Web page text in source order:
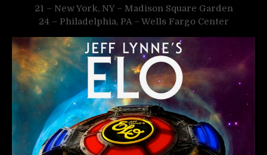
21 – New York, NY – Madison Square Garden
24 – Philadelphia, PA – Wells Fargo Center